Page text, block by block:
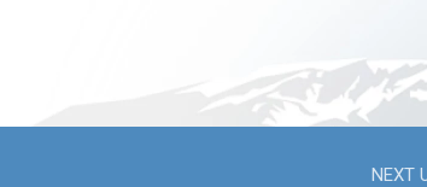
NEXT